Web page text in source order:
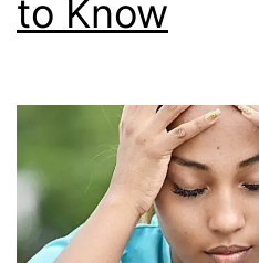
to Know